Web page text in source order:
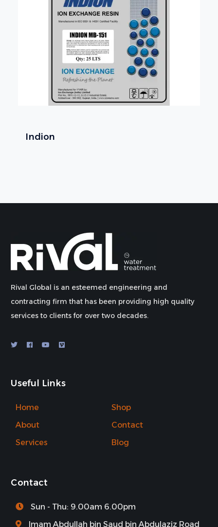
Indion
Rival Global is an esteemed engineering and
contracting firm that has been providing high quality
services to clients for over two decades.
Useful Links
Home
Shop
About
Contact
Services
Blog
Contact
Sun - Thu: 9.00am 6.00pm
Imam Abdullah bin Saud bin Abdulaziz Road